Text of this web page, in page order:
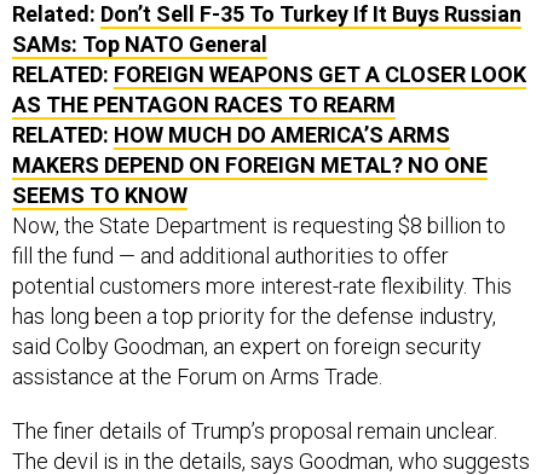
Related: Don’t Sell F-35 To Turkey If It Buys Russian
SAMs: Top NATO General
RELATED: FOREIGN WEAPONS GET A CLOSER LOOK
AS THE PENTAGON RACES TO REARM
RELATED: HOW MUCH DO AMERICA’S ARMS
MAKERS DEPEND ON FOREIGN METAL? NO ONE
SEEMS TO KNOW
Now, the State Department is requesting $8 billion to
fill the fund — and additional authorities to offer
potential customers more interest-rate flexibility. This
has long been a top priority for the defense industry,
said Colby Goodman, an expert on foreign security
assistance at the Forum on Arms Trade.
The finer details of Trump’s proposal remain unclear.
The devil is in the details, says Goodman, who suggests